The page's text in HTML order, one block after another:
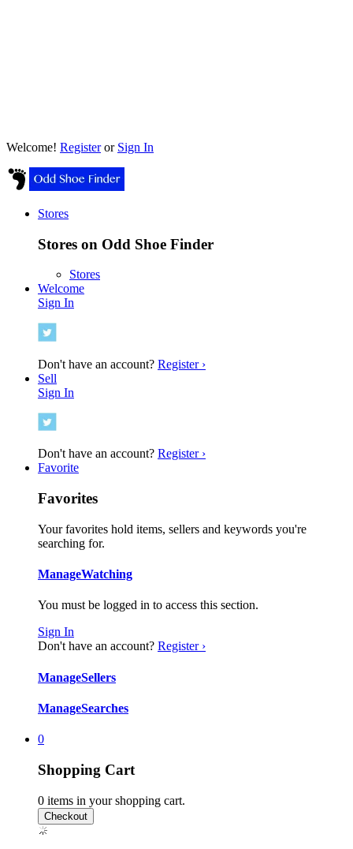
Welcome! Registeror Sign In
Stores
Stores on Odd Shoe Finder
Stores
Welcome
Sign In
Don't have an account? Register ›
Sell
Sign In
Don't have an account? Register ›
Favorite
Favorites
Your favorites hold items, sellers and keywords you're
searching for.
ManageWatching
You must be logged in to access this section.
Sign In
Don't have an account? Register ›
ManageSellers
ManageSearches
0
Shopping Cart
0 items in your shopping cart.